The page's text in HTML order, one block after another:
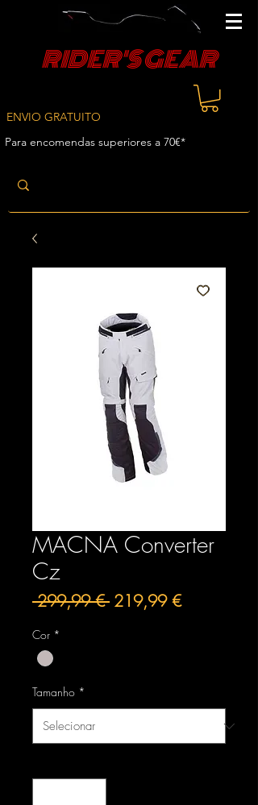
RIDER'S GEAR
ENVIO GRATUITO
Para encomendas superiores a 70€*
MACNA Converter
Cz
299,99 € Preço
219,99 €Preço
Cor *
Tamanho *